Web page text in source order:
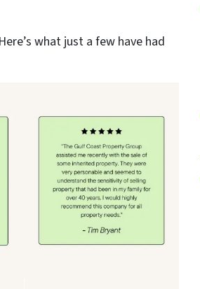
what just a few have had